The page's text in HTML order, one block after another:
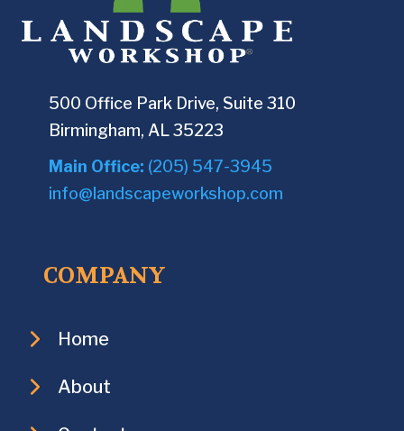
500 Office Park Drive, Suite 310
Birmingham, AL 35223
Main Office: (205) 547-3945
info@landscapeworkshop.com
COMPANY
Home
About